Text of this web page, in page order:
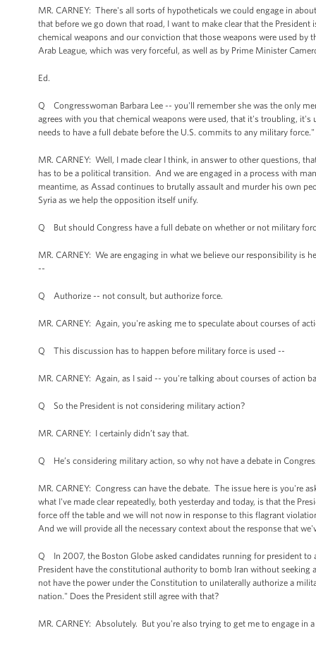
MR. CARNEY: There's all sorts of hypotheticals we could engage in
that before we go down that road, I want to make clear that the
chemical weapons and our conviction that those weapons were used
Arab League, which was very forceful, as well as by Prime Minister
Ed.
Q Congresswoman Barbara Lee -- you'll remember she was the only
agrees with you that chemical weapons were used, that it's troubling,
needs to have a full debate before the U.S. commits to any military
MR. CARNEY: Well, I made clear I think, in answer to other questions,
has to be a political transition. And we are engaged in a process with
meantime, as Assad continues to brutally assault and murder his own
Syria as we help the opposition itself unify.
Q But should Congress have a full debate on whether or not military
MR. CARNEY: We are engaging in what we believe our responsibility
--
Q Authorize -- not consult, but authorize force.
MR. CARNEY: Again, you're asking me to speculate about courses of
Q This discussion has to happen before military force is used --
MR. CARNEY: Again, as I said -- you're talking about courses of action
Q So the President is not considering military action?
MR. CARNEY: I certainly didn’t say that.
Q He’s considering military action, so why not have a debate in
MR. CARNEY: Congress can have the debate. The issue here is you're
what I've made clear repeatedly, both yesterday and today, is that the
force off the table and we will not now in response to this flagrant
And we will provide all the necessary context about the response that
Q In 2007, the Boston Globe asked candidates running for president to
President have the constitutional authority to bomb Iran without
not have the power under the Constitution to unilaterally authorize a
nation." Does the President still agree with that?
MR. CARNEY: Absolutely. But you're also trying to get me to engage in